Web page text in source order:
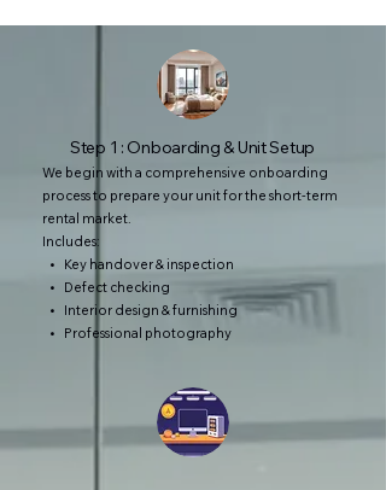
Step 1 : Onboarding & Unit Setup
We begin with a comprehensive onboarding
process to prepare your unit for the short-term
rental market.
Includes:
• Key handover & inspection
• Defect checking
• Interior design & furnishing
• Professional photography